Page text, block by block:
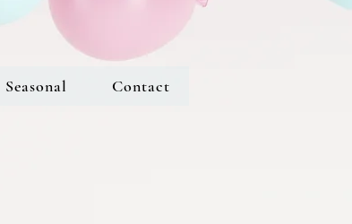
Seasonal Contact